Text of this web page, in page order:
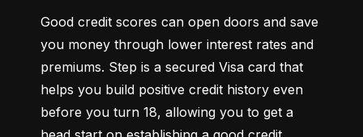
Good credit scores can open doors and save
you money through lower interest rates and
premiums. Step is a secured Visa card that
helps you build positive credit history even
before you turn 18, allowing you to get a